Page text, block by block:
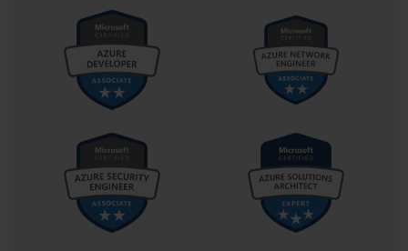
The first domain is "Analyze Solution Requirements."
This section typically accounts for 25-30% of the exam
questions. It focuses on the initial planning and design
phase of an AI project. You will be tested on your ability
to recommend the appropriate Azure Cognitive
Services APIs to meet specific business needs, map
security requirements to the right tools and processes,
and select the correct software, storage, and services
to support a solution. This domain is all about making
the right architectural choices from the start.
The second domain, "Design AI Solutions," is the most